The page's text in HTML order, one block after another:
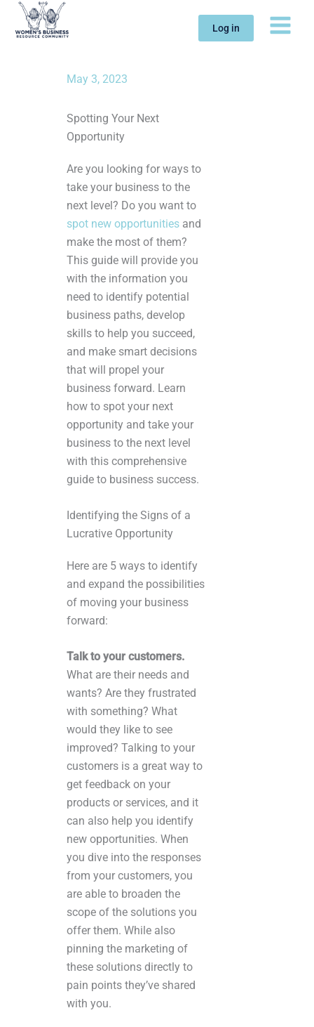
Skip
Log in
May 3, 2023
Spotting Your Next
Opportunity
Are you looking for ways to
take your business to the
next level? Do you want to
spot new opportunities and
make the most of them?
This guide will provide you
with the information you
need to identify potential
business paths, develop
skills to help you succeed,
and make smart decisions
that will propel your
business forward. Learn
how to spot your next
opportunity and take your
business to the next level
with this comprehensive
guide to business success.
Identifying the Signs of a
Lucrative Opportunity
Here are 5 ways to identify
and expand the possibilities
of moving your business
forward:
Talk to your customers.
What are their needs and
wants? Are they frustrated
with something? What
would they like to see
improved? Talking to your
customers is a great way to
get feedback on your
products or services, and it
can also help you identify
new opportunities. When
you dive into the responses
from your customers, you
are able to broaden the
scope of the solutions you
offer them. While also
pinning the marketing of
these solutions directly to
pain points they’ve shared
with you.